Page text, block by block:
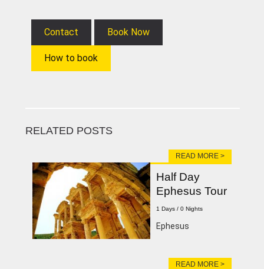
Contact Book Now
How to book
RELATED POSTS
READ MORE >
Half Day
Ephesus Tour
1 Days / 0 Nights
Ephesus
READ MORE >